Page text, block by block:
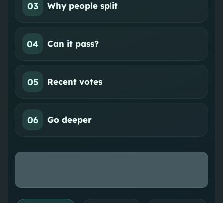
03 Why people split
04 Can it pass?
05 Recent votes
06 Go deeper